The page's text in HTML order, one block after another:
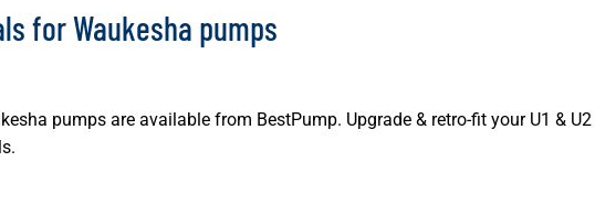
for Waukesha pumps
pumps are available from BestPump. Upgrade & retro-fit your U1 & U2